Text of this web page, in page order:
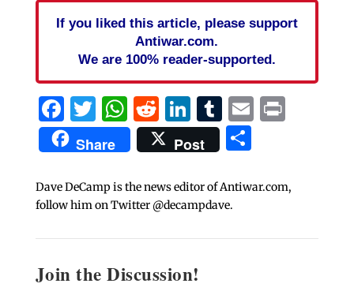
If you liked this article, please support
Antiwar.com.
We are 100% reader-supported.
Facebook
Twitter
WhatsApp
Reddit
LinkedIn
Tumblr
EmailPrint
Share Post Share
Dave DeCamp is the news editor of Antiwar.com,
follow him on Twitter @decampdave.
Join the Discussion!